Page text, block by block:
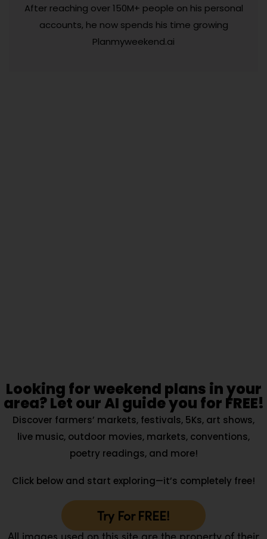
After reaching over 150M+ people on his personal
accounts, he now spends his time growing
Planmyweekend.ai
Looking for weekend plans in your
area? Let our AI guide you for FREE!
Discover farmers’ markets, festivals, 5Ks, art shows,
live music, outdoor movies, markets, conventions,
poetry readings, and more!
Click below and start exploring—it’s completely free!
Try For FREE!
All images used on this site are the property of their